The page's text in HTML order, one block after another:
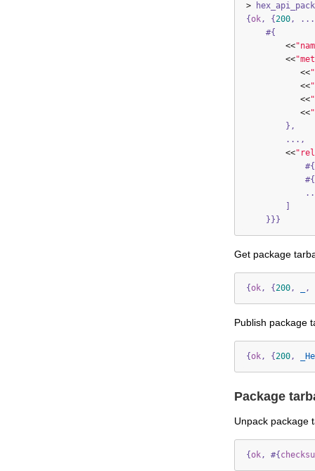
>
{ok, {200,
#{
<<
<<
<<
<<
<<
<<
},
...,
<<
#{
#{
}}}
Get package
{ok, {200, ,
Publish package
{ok, {200,
Package
Unpack package
{ok, #{